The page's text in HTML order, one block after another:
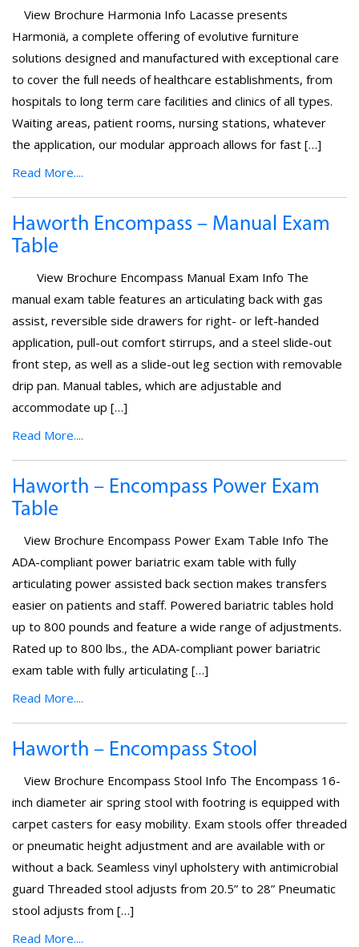
View Brochure Harmonia Info Lacasse presents
Harmoniä, a complete offering of evolutive furniture
solutions designed and manufactured with exceptional care
to cover the full needs of healthcare establishments, from
hospitals to long term care facilities and clinics of all types.
Waiting areas, patient rooms, nursing stations, whatever
the application, our modular approach allows for fast […]
Read More....
Haworth Encompass – Manual Exam
Table
View Brochure Encompass Manual Exam Info The
manual exam table features an articulating back with gas
assist, reversible side drawers for right- or left-handed
application, pull-out comfort stirrups, and a steel slide-out
front step, as well as a slide-out leg section with removable
drip pan. Manual tables, which are adjustable and
accommodate up […]
Read More....
Haworth – Encompass Power Exam
Table
View Brochure Encompass Power Exam Table Info The
ADA-compliant power bariatric exam table with fully
articulating power assisted back section makes transfers
easier on patients and staff. Powered bariatric tables hold
up to 800 pounds and feature a wide range of adjustments.
Rated up to 800 lbs., the ADA-compliant power bariatric
exam table with fully articulating […]
Read More....
Haworth – Encompass Stool
View Brochure Encompass Stool Info The Encompass 16-
inch diameter air spring stool with footring is equipped with
carpet casters for easy mobility. Exam stools offer threaded
or pneumatic height adjustment and are available with or
without a back. Seamless vinyl upholstery with antimicrobial
guard Threaded stool adjusts from 20.5” to 28” Pneumatic
stool adjusts from […]
Read More....